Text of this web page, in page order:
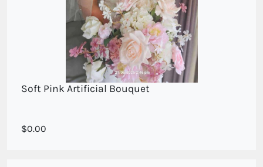
Soft Pink Artificial Bouquet
Soft Pinks and cream mixed Blooms
0.00